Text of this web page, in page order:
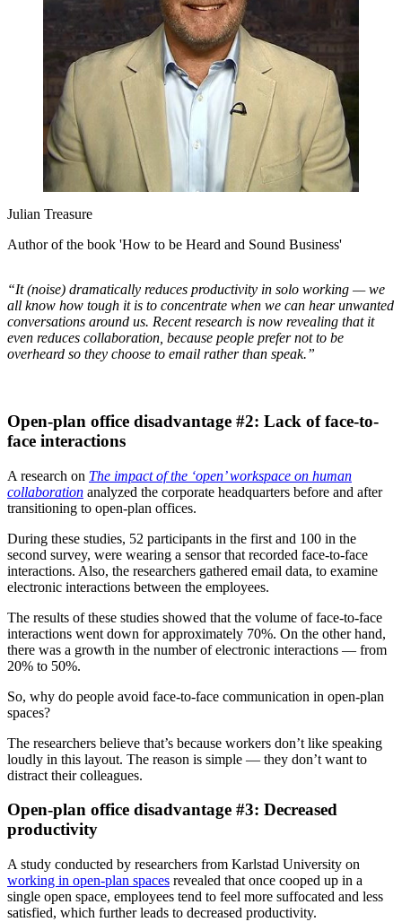
Julian Treasure
Author of the book 'How to be Heard and Sound Business'
“It (noise) dramatically reduces productivity in solo working — we
all know how tough it is to concentrate when we can hear unwanted
conversations around us. Recent research is now revealing that it
even reduces collaboration, because people prefer not to be
overheard so they choose to email rather than speak.”
Open-plan office disadvantage #2: Lack of face-to-
face interactions
A research on The impact of the ‘open’ workspace on human
collaboration analyzed the corporate headquarters before and after
transitioning to open-plan offices.
During these studies, 52 participants in the first and 100 in the
second survey, were wearing a sensor that recorded face-to-face
interactions. Also, the researchers gathered email data, to examine
electronic interactions between the employees.
The results of these studies showed that the volume of face-to-face
interactions went down for approximately 70%. On the other hand,
there was a growth in the number of electronic interactions — from
20% to 50%.
So, why do people avoid face-to-face communication in open-plan
spaces?
The researchers believe that’s because workers don’t like speaking
loudly in this layout. The reason is simple — they don’t want to
distract their colleagues.
Open-plan office disadvantage #3: Decreased
productivity
A study conducted by researchers from Karlstad University on
working in open-plan spaces revealed that once cooped up in a
single open space, employees tend to feel more suffocated and less
satisfied, which further leads to decreased productivity.